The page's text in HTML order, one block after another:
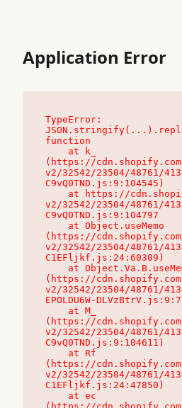
Application Error
TypeError:
function
(https://
v2/32542/23504/48761/
C9vQ0TND.js:9:104545)
v2/32542/23504/48761/
C9vQ0TND.js:9:104797
(https://
v2/32542/23504/48761/
C1EFljkf.js:24:60309)
(https://
v2/32542/23504/48761/
EPOLDU6W-
(https://
v2/32542/23504/48761/
C9vQ0TND.js:9:104611)
(https://
v2/32542/23504/48761/
C1EFljkf.js:24:47850)